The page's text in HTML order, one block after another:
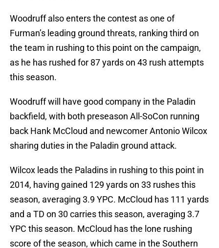
Woodruff also enters the contest as one of
Furman’s leading ground threats, ranking third on
the team in rushing to this point on the campaign,
as he has rushed for 87 yards on 43 rush attempts
this season.
Woodruff will have good company in the Paladin
backfield, with both preseason All-SoCon running
back Hank McCloud and newcomer Antonio Wilcox
sharing duties in the Paladin ground attack.
Wilcox leads the Paladins in rushing to this point in
2014, having gained 129 yards on 33 rushes this
season, averaging 3.9 YPC. McCloud has 111 yards
and a TD on 30 carries this season, averaging 3.7
YPC this season. McCloud has the lone rushing
score of the season, which came in the Southern